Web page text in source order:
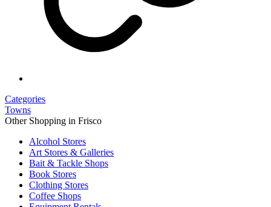
Categories
Towns
Other Shopping in Frisco
Alcohol Stores
Art Stores & Galleries
Bait & Tackle Shops
Book Stores
Clothing Stores
Coffee Shops